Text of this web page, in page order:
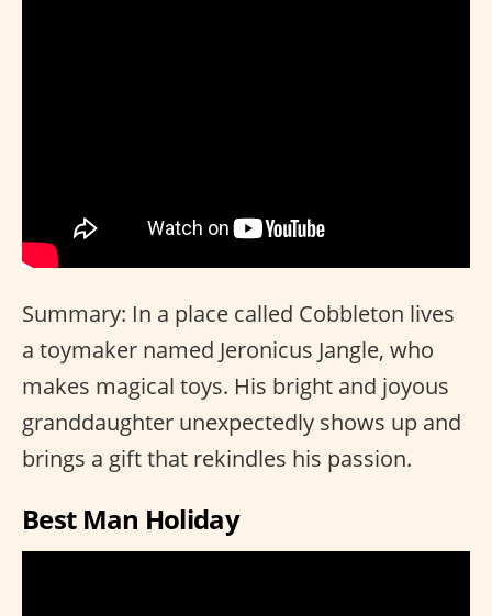
Summary: In a place called Cobbleton lives
a toymaker named Jeronicus Jangle, who
makes magical toys. His bright and joyous
granddaughter unexpectedly shows up and
brings a gift that rekindles his passion.
Best Man Holiday